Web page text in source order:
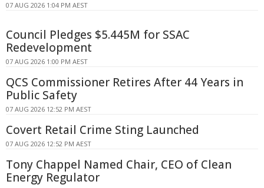
07 AUG 2026 1:04 PM AEST
Council Pledges $5.445M for SSAC
Redevelopment
07 AUG 2026 1:00 PM AEST
QCS Commissioner Retires After 44 Years in
Public Safety
07 AUG 2026 12:52 PM AEST
Covert Retail Crime Sting Launched
07 AUG 2026 12:52 PM AEST
Tony Chappel Named Chair, CEO of Clean
Energy Regulator